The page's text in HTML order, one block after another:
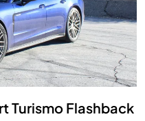
Turismo Flashback